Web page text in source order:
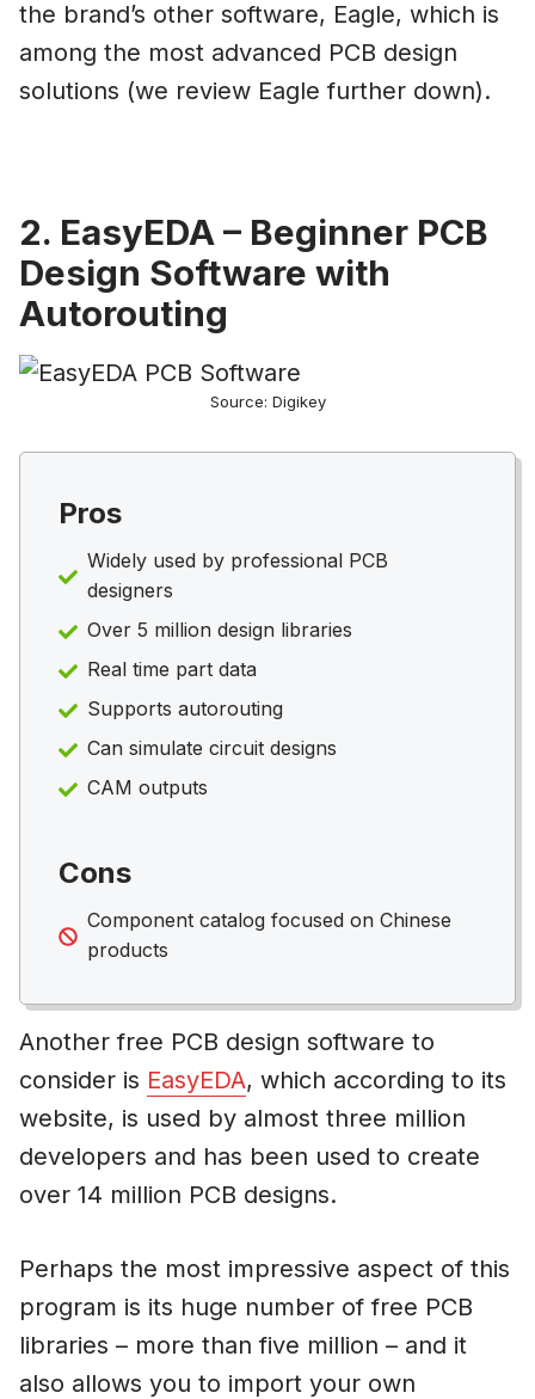
the brand’s other software, Eagle, which is
among the most advanced PCB design
solutions (we review Eagle further down).
2. EasyEDA – Beginner PCB
Design Software with
Autorouting
Source: Digikey
Pros
Widely used by professional PCB
designers
Over 5 million design libraries
Real time part data
Supports autorouting
Can simulate circuit designs
CAM outputs
Cons
Component catalog focused on Chinese
products
Another free PCB design software to
consider is EasyEDA, which according to its
website, is used by almost three million
developers and has been used to create
over 14 million PCB designs.
Perhaps the most impressive aspect of this
program is its huge number of free PCB
libraries – more than five million – and it
also allows you to import your own